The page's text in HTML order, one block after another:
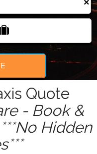
×
Quote
- Book &
Hidden